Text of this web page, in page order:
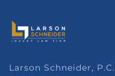
Larson Schneider, P.C.